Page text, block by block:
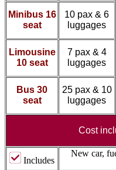
Minibus 16
seat
10 pax & 6
luggages
Limousine
10 seat
7 pax & 4
luggages
Bus 30
seat
25 pax & 10
luggages
Cost
Includes
New car,